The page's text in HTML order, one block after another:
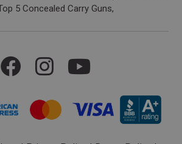
5 Concealed Carry Guns